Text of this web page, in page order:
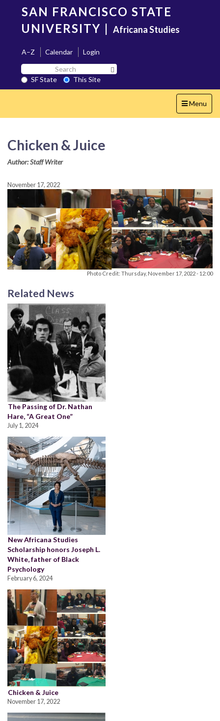
content
SAN FRANCISCO STATE
UNIVERSITY | Africana Studies
A–Z Calendar
Login
Search
SF
State
SF State
This Site
Toggle
navigation
Menu
Chicken & Juice
Author: Staff Writer
November 17, 2022
Photo Credit: Thursday, November 17, 2022 - 12:00
Related News
The Passing of Dr. Nathan
Hare, “A Great One”
July 1, 2024
New Africana Studies
Scholarship honors Joseph L.
White, father of Black
Psychology
February 6, 2024
Chicken & Juice
November 17, 2022